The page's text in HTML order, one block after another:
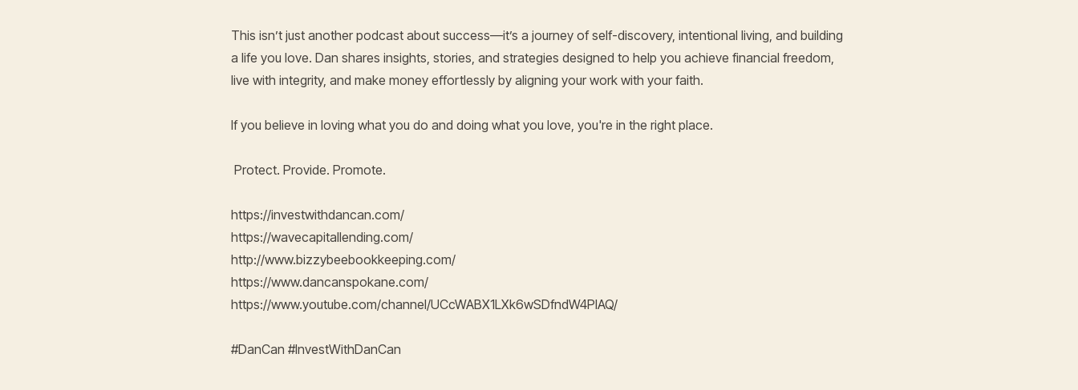
This isn’t just another podcast about success—it’s a journey of self-discovery, intentional living, and building
a life you love. Dan shares insights, stories, and strategies designed to help you achieve financial freedom,
live with integrity, and make money effortlessly by aligning your work with your faith.
If you believe in loving what you do and doing what you love, you're in the right place.
Protect. Provide. Promote.
https://investwithdancan.com/
https://wavecapitallending.com/
http://www.bizzybeebookkeeping.com/
https://www.dancanspokane.com/
https://www.youtube.com/channel/UCcWABX1LXk6wSDfndW4PIAQ/
#DanCan #InvestWithDanCan